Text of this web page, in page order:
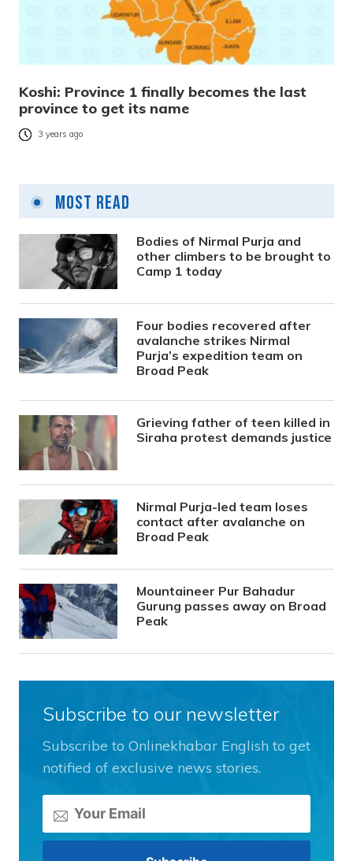
Koshi: Province 1 finally becomes the last
province to get its name
3 years ago
Most Read
Bodies of Nirmal Purja and
other climbers to be brought to
Camp 1 today
Four bodies recovered after
avalanche strikes Nirmal
Purja’s expedition team on
Broad Peak
Grieving father of teen killed in
Siraha protest demands justice
Nirmal Purja-led team loses
contact after avalanche on
Broad Peak
Mountaineer Pur Bahadur
Gurung passes away on Broad
Peak
Subscribe to our newsletter
Subscribe to Onlinekhabar English to get
notified of exclusive news stories.